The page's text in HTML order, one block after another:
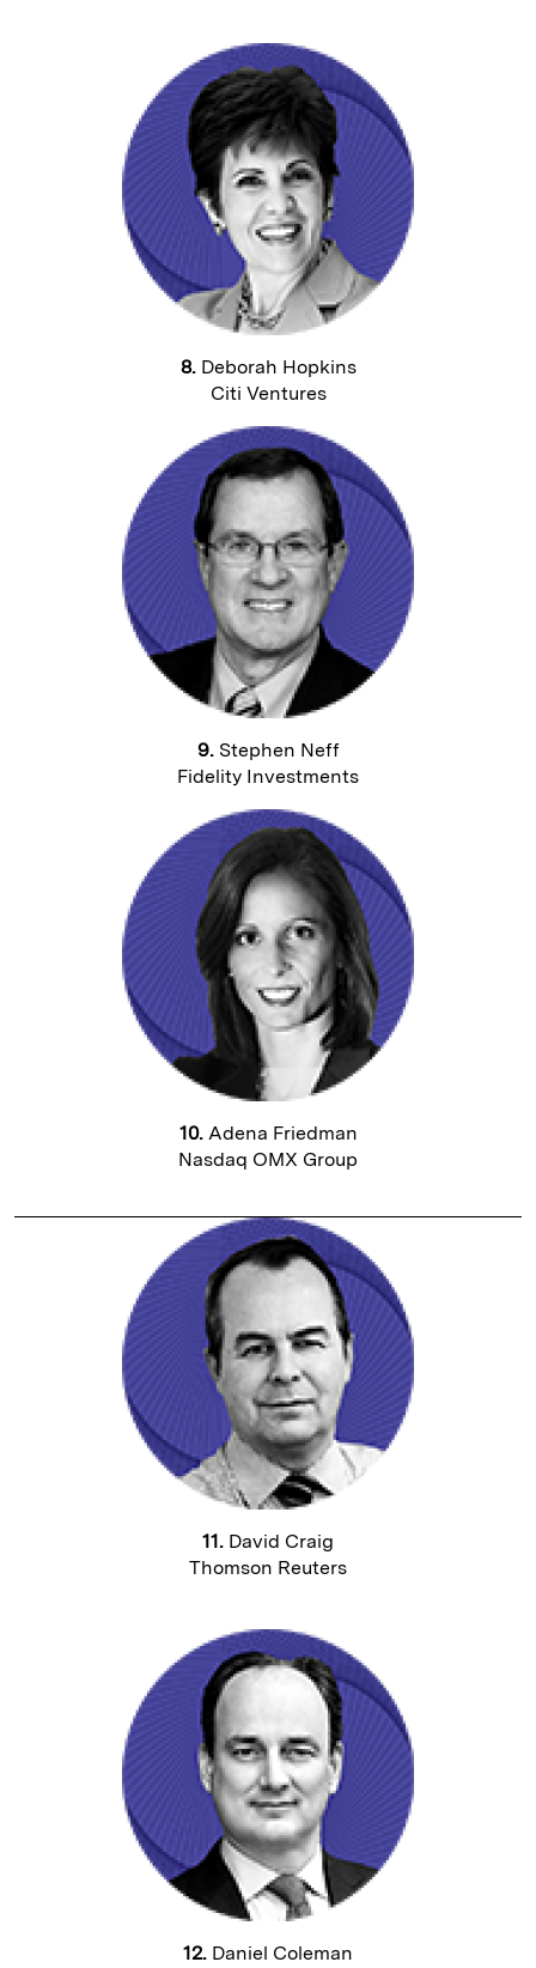
8. Deborah Hopkins
Citi Ventures
9. Stephen Neff
Fidelity Investments
10. Adena Friedman
Nasdaq OMX Group
11. David Craig
Thomson Reuters
12. Daniel Coleman